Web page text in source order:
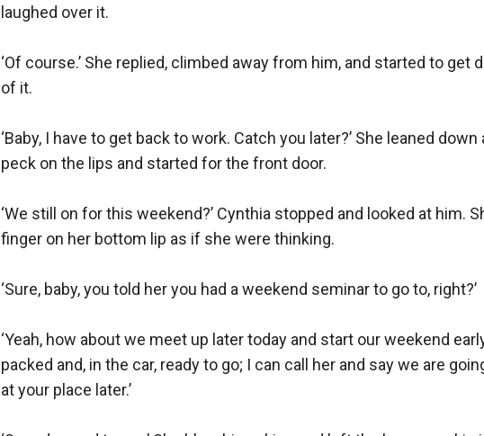
laughed over it.
‘Of course.’ She replied, climbed away from him, and started to get
of it.
‘Baby, I have to get back to work. Catch you later?’ She leaned
peck on the lips and started for the front door.
‘We still on for this weekend?’ Cynthia stopped and looked at him.
finger on her bottom lip as if she were thinking.
‘Sure, baby, you told her you had a weekend seminar to go to, right?’
‘Yeah, how about we meet up later today and start our weekend
packed and, in the car, ready to go; I can call her and say we are
at your place later.’